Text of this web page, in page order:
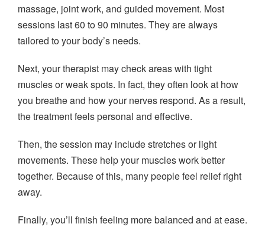
massage, joint work, and guided movement. Most
sessions last 60 to 90 minutes. They are always
tailored to your body’s needs.
Next, your therapist may check areas with tight
muscles or weak spots. In fact, they often look at how
you breathe and how your nerves respond. As a result,
the treatment feels personal and effective.
Then, the session may include stretches or light
movements. These help your muscles work better
together. Because of this, many people feel relief right
away.
Finally, you’ll finish feeling more balanced and at ease.